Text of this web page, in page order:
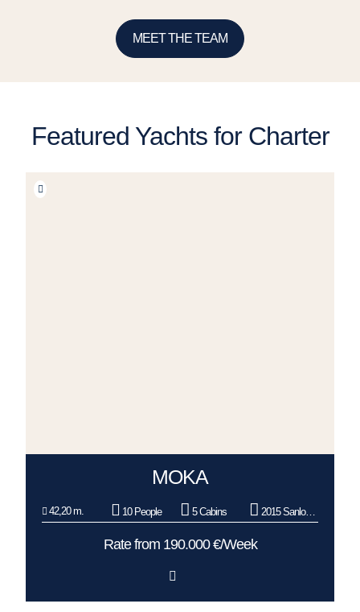
MEET THE TEAM
Featured Yachts for Charter
MOKA
42,20 m. 10 People 5 Cabins 2015 Sanlorenzo
Rate from 190.000 €/Week